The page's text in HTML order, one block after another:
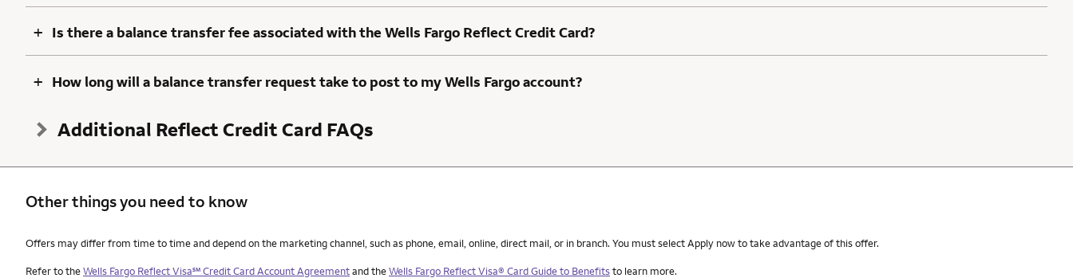
+ Is there a balance transfer fee associated with the Wells Fargo Reflect Credit Card?
+ How long will a balance transfer request take to post to my Wells Fargo account?
Additional Reflect Credit Card FAQs
Other things you need to know
Other things you need to know footnotes
Offers may differ from time to time and depend on the marketing channel, such as phone, email, online, direct mail, or in branch. You must select Apply now to take advantage of this offer.
Refer to theWells Fargo Reflect Visaservice mark
℠Credit Card Account Agreementand theWells Fargo Reflect Visa® Card Guide to Benefitsto learn more.